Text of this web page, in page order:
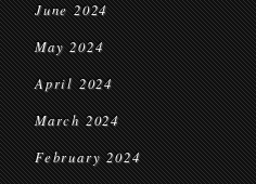
June 2024
May 2024
April 2024
March 2024
February 2024